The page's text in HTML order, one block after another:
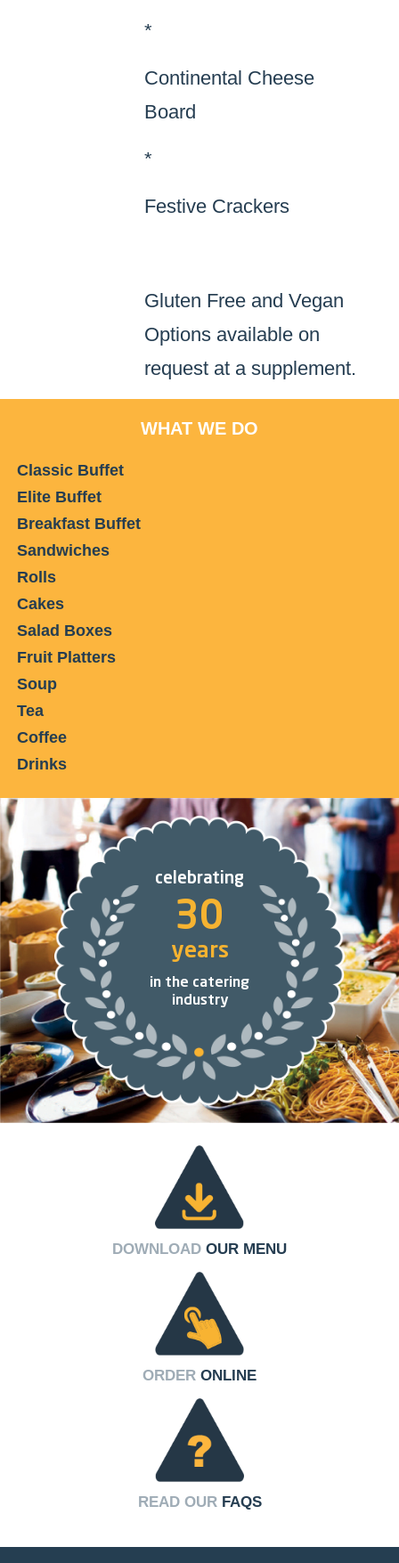
*
Continental Cheese
Board
*
Festive Crackers
Gluten Free and Vegan
Options available on
request at a supplement.
WHAT WE DO
Classic Buffet
Elite Buffet
Breakfast Buffet
Sandwiches
Rolls
Cakes
Salad Boxes
Fruit Platters
Soup
Tea
Coffee
Drinks
celebrating
30
years
in the catering
industry
DOWNLOAD OUR MENU
ORDER ONLINE
READ OUR FAQS